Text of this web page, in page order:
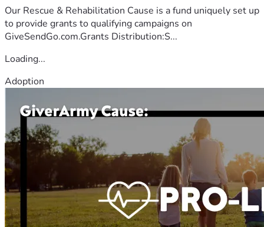
Our Rescue & Rehabilitation Cause is a fund uniquely set up
to provide grants to qualifying campaigns on
GiveSendGo.com.Grants Distribution:S...
Loading...
Adoption